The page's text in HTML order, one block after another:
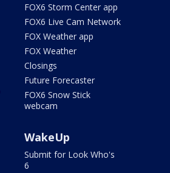
FOX6 Storm Center app
FOX6 Live Cam Network
FOX Weather app
FOX Weather
Closings
Future Forecaster
FOX6 Snow Stick
webcam
WakeUp
Submit for Look Who's
6